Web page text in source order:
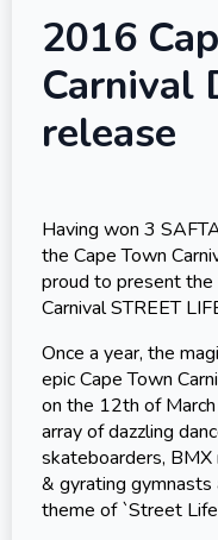
2016
Carnival
release
Having won 3
the Cape Town
proud to present
Carnival STREET
Once a year, the
epic Cape Town
on the 12th of
array of dazzling
skateboarders, BMX
& gyrating
theme of `Street